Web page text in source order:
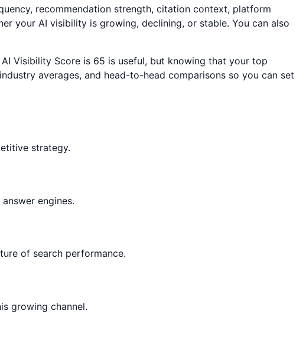
recommendation strength, citation context, platform
your AI visibility is growing, declining, or stable. You can also
Visibility Score is 65 is useful, but knowing that your top
averages, and head-to-head comparisons so you can set
strategy.
engines.
of search performance.
growing channel.